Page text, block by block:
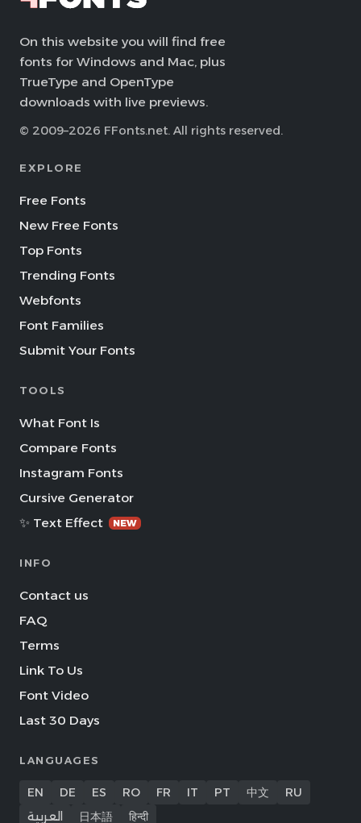
On this website you will find free
fonts for Windows and Mac, plus
TrueType and OpenType
downloads with live previews.
© 2009–2026 FFonts.net. All rights reserved.
EXPLORE
Free Fonts
New Free Fonts
Top Fonts
Trending Fonts
Webfonts
Font Families
Submit Your Fonts
TOOLS
What Font Is
Compare Fonts
Instagram Fonts
Cursive Generator
✨ Text Effect
NEW
INFO
Contact us
FAQ
Terms
Link To Us
Font Video
Last 30 Days
LANGUAGES
EN DE ES RO FR IT PT 中文
RU
العربية
日本語 हिन्दी